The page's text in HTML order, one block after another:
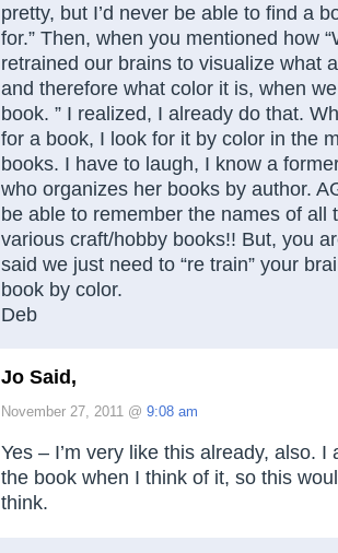
pretty, but I’d never be able to find a
for.” Then, when you mentioned how
retrained our brains to visualize what
and therefore what color it is, when
book. ” I realized, I already do that.
for a book, I look for it by color in the
books. I have to laugh, I know a
who organizes her books by author.
be able to remember the names of all
various craft/hobby books!! But, you
said we just need to “re train” your
book by color.
Deb
Jo Said,
November 27, 2011 @ 9:08 am
Yes – I’m very like this already, also. I
the book when I think of it, so this
think.